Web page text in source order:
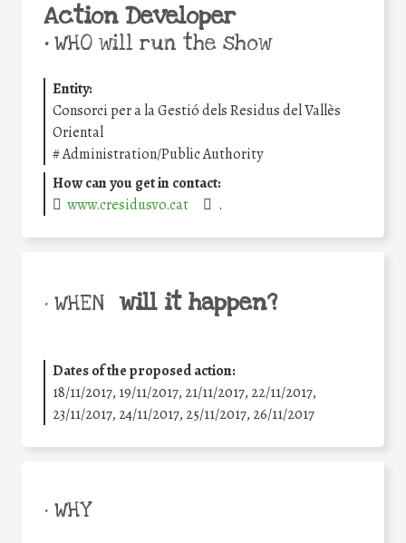
Action Developer
•WHO will run the show
Entity:
Consorci per a la Gestió dels Residus del Vallès
Oriental
#Administration/Public Authority
How can you get in contact:
www.cresidusvo.cat
.
• WHEN will it happen?
Dates of the proposed action:
18/11/2017, 19/11/2017, 21/11/2017, 22/11/2017,
23/11/2017, 24/11/2017, 25/11/2017, 26/11/2017
• WHY